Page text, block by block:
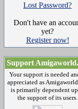
Lost Password?
Don't have an
yet?
Register now!
Support
Your support is needed
appreciated as
is primarily dependent
the support of its users.